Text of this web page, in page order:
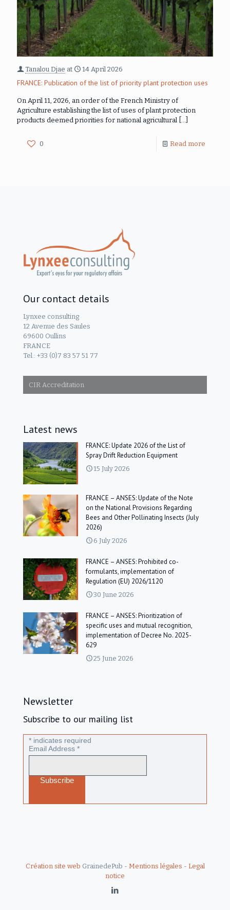
Tanalou Djae at 14 April 2026
FRANCE: Publication of the list of priority plant protection uses
On April 11, 2026, an order of the French Ministry of
Agriculture establishing the list of uses of plant protection
products deemed priorities for national agricultural
0 Read more
Our contact details
Lynxee consulting
12 Avenue des Saules
69600 Oullins
FRANCE
Tel.: +33 (0)7 83 57 51 77
CIR Accreditation
Latest news
FRANCE: Update 2026 of the List of
Spray Drift Reduction Equipment
15 July 2026
FRANCE – ANSES: Update of the Note
on the National Provisions Regarding
Bees and Other Pollinating Insects (July
2026)
6 July 2026
FRANCE – ANSES: Prohibited co-
formulants, implementation of
Regulation (EU) 2026/1120
30 June 2026
FRANCE – ANSES: Prioritization of
specific uses and mutual recognition,
implementation of Decree No. 2025-
629
25 June 2026
Newsletter
Subscribe to our mailing list
* indicates required
Email Address *
Création site web GrainedePub - Mentions légales - Legal
notice